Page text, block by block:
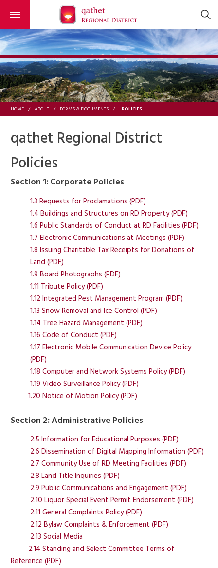
Open or close the menu
HOME / ABOUT / FORMS & DOCUMENTS / POLICIES
qathet Regional District
Policies
Section 1: Corporate Policies
1.3 Requests for Proclamations (PDF)
1.4 Buildings and Structures on RD Property (PDF)
1.6 Public Standards of Conduct at RD Facilities (PDF)
1.7 Electronic Communications at Meetings (PDF)
1.8 Issuing Charitable Tax Receipts for Donations of
Land (PDF)
1.9 Board Photographs (PDF)
1.11 Tribute Policy (PDF)
1.12 Integrated Pest Management Program (PDF)
1.13 Snow Removal and Ice Control (PDF)
1.14 Tree Hazard Management (PDF)
1.16 Code of Conduct (PDF)
1.17 Electronic Mobile Communication Device Policy
(PDF)
1.18 Computer and Network Systems Policy (PDF)
1.19 Video Surveillance Policy (PDF)
1.20 Notice of Motion Policy (PDF)
Section 2: Administrative Policies
2.5 Information for Educational Purposes (PDF)
2.6 Dissemination of Digital Mapping Information (PDF)
2.7 Community Use of RD Meeting Facilities (PDF)
2.8 Land Title Inquiries (PDF)
2.9 Public Communications and Engagement (PDF)
2.10 Liquor Special Event Permit Endorsement (PDF)
2.11 General Complaints Policy (PDF)
2.12 Bylaw Complaints & Enforcement (PDF)
2.13 Social Media
2.14 Standing and Select Committee Terms of
Reference (PDF)